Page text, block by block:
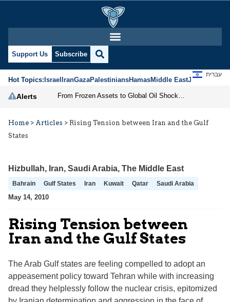
Support Us Subscribe
Hot Topics:IsraelIranGazaPalestiniansHamasMiddle EastJews
עברית
Alerts
Home > Articles > Rising Tension between Iran and the Gulf
States
Hizbullah, Iran, Saudi Arabia, The Middle East
Bahrain Gulf States Iran Kuwait Qatar Saudi Arabia
May 14, 2010
Rising Tension between
Iran and the Gulf States
The Arab Gulf states are feeling compelled to adopt an
appeasement policy toward Tehran while with increasing
dread they helplessly follow the nuclear crisis, epitomized